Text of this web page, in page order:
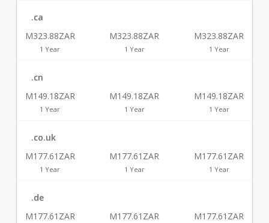
.ca
M323.88ZAR
1 Year
M323.88ZAR
1 Year
M323.88ZAR
1 Year
.cn
M149.18ZAR
1 Year
M149.18ZAR
1 Year
M149.18ZAR
1 Year
.co.uk
M177.61ZAR
1 Year
M177.61ZAR
1 Year
M177.61ZAR
1 Year
.de
M177.61ZAR
M177.61ZAR M177.61ZAR